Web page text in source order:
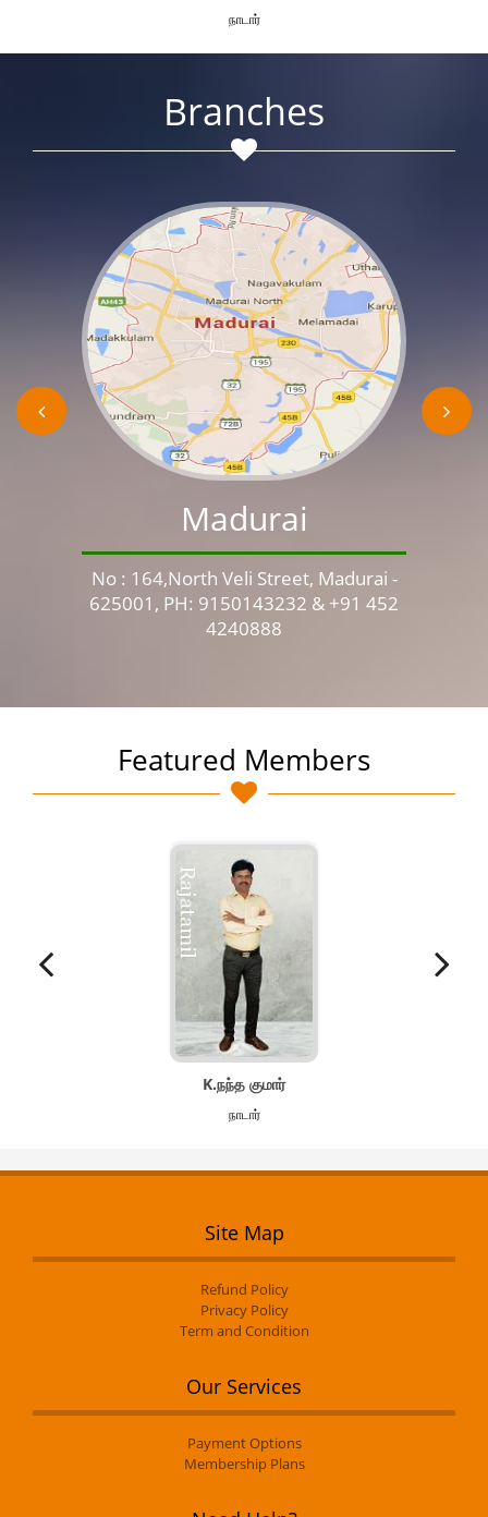
நாடார்
Branches
Madurai
No : 164,North Veli Street, Madurai -
625001, PH: 9150143232 & +91 452
4240888
Featured Members
K.நந்த குமார்
நாடார்
Site Map
Refund Policy
Privacy Policy
Term and Condition
Our Services
Payment Options
Membership Plans